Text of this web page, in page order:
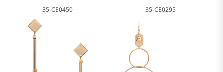
35-CE0450 35-CE0295